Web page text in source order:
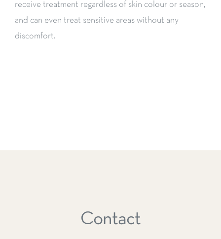
receive treatment regardless of skin colour or season,
and can even treat sensitive areas without any
discomfort.
Contact